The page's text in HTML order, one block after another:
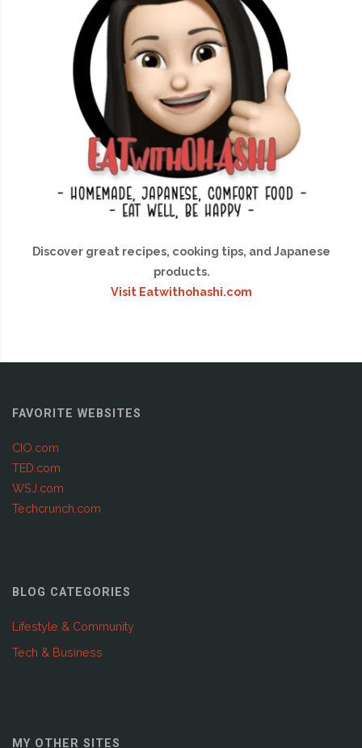
Discover great recipes, cooking tips, and Japanese
products.
Visit Eatwithohashi.com
FAVORITE WEBSITES
CIO.com
TED.com
WSJ.com
Techcrunch.com
BLOG CATEGORIES
Lifestyle & Community
Tech & Business
MY OTHER SITES